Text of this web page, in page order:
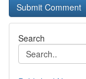
Search